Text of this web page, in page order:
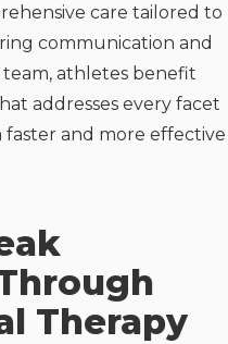
care tailored to
communication and
athletes benefit
addresses every facet
and more effective
Therapy